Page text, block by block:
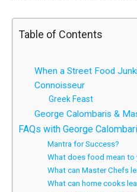
Table of Contents
When a Street Food
Connoisseur
Greek Feast
George Calombaris &
FAQs with George
Mantra for Success?
What does food mean to
What can Master Chefs
What can home cooks